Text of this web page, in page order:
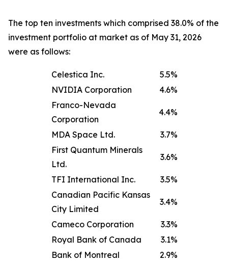
The top ten investments which comprised 38.0% of the
investment portfolio at market as of May 31, 2026
were as follows:
Celestica Inc.
5.5%
NVIDIA Corporation
4.6%
Franco-Nevada
Corporation
4.4%
MDA Space Ltd.
3.7%
First Quantum Minerals
Ltd.
3.6%
TFI International Inc.
3.5%
Canadian Pacific Kansas
City Limited
3.4%
Cameco Corporation
3.3%
Royal Bank of Canada
3.1%
Bank of Montreal
2.9%